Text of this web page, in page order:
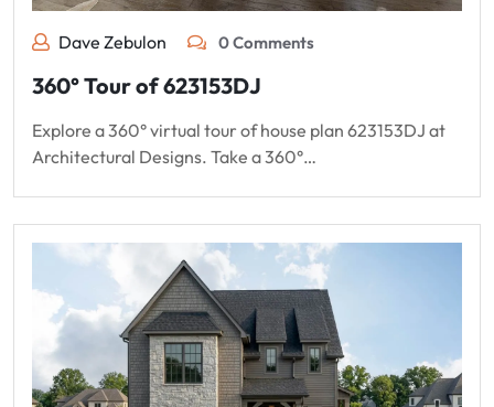
Dave Zebulon 0 Comments
360° Tour of 623153DJ
Explore a 360° virtual tour of house plan 623153DJ at
Architectural Designs. Take a 360°…